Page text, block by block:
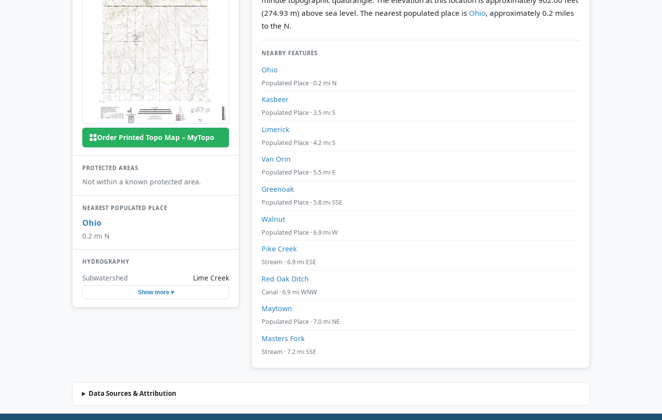
Order Printed Topo Map – MyTopo
PROTECTED AREAS
Not within a known protected area.
NEAREST POPULATED PLACE
Ohio
0.2 mi N
HYDROGRAPHY
Subwatershed Lime Creek
Show more ▾
(274.93 m) above sea level. The nearest populated place is Ohio, approximately 0.2 miles
to the N.
NEARBY FEATURES
Ohio
Populated Place · 0.2 mi N
Kasbeer
Populated Place · 3.5 mi S
Limerick
Populated Place · 4.2 mi S
Van Orin
Populated Place · 5.5 mi E
Greenoak
Populated Place · 5.8 mi SSE
Walnut
Populated Place · 6.9 mi W
Pike Creek
Stream · 6.9 mi ESE
Red Oak Ditch
Canal · 6.9 mi WNW
Maytown
Populated Place · 7.0 mi NE
Masters Fork
Stream · 7.2 mi SSE
Data Sources & Attribution